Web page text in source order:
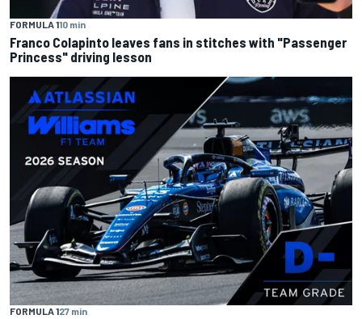
FORMULA 110 min
Franco Colapinto leaves fans in stitches with "Passenger
Princess" driving lesson
FORMULA 127 min